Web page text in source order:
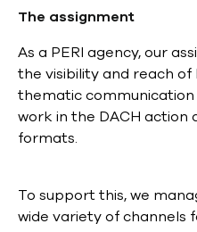
The assignment
As a PERI agency, our
the visibility and reach of
thematic
work in the DACH action
formats.
To support this, we
wide variety of channels